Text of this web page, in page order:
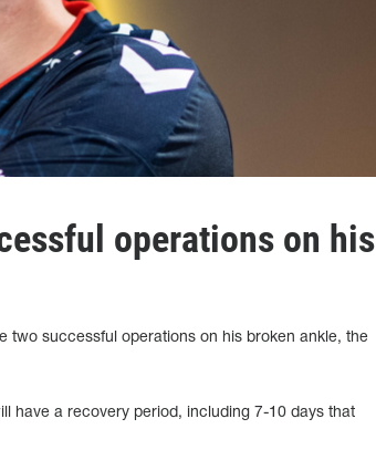
operations on his
two successful operations on his broken ankle, the
have a recovery period, including 7-10 days that